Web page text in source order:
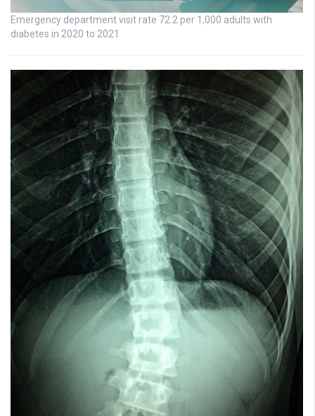
Emergency department visit rate 72.2 per 1,000 adults with
diabetes in 2020 to 2021